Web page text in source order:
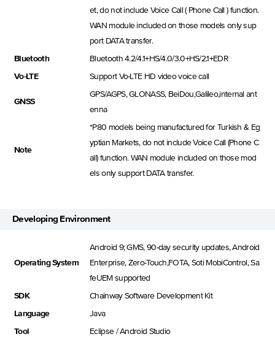
et, do not include Voice Call ( Phone Call ) function.
WAN module included on those models only sup
port DATA transfer.
Bluetooth Bluetooth 4.2/4.1+HS/4.0/3.0+HS/2.1+EDR
Vo-LTE Support Vo-LTE HD video voice call
GNSS
GPS/AGPS, GLONASS, BeiDou,Galileo,internal ant
enna
Note
*P80 models being manufactured for Turkish & Eg
yptian Markets, do not include Voice Call (Phone C
all) function. WAN module included on those mod
els only support DATA transfer.
Developing Environment
Operating System
Android 9; GMS, 90-day security updates, Android
Enterprise, Zero-Touch,FOTA, Soti MobiControl, Sa
feUEM supported
SDK Chainway Software Development Kit
Language Java
Tool Eclipse / Android Studio